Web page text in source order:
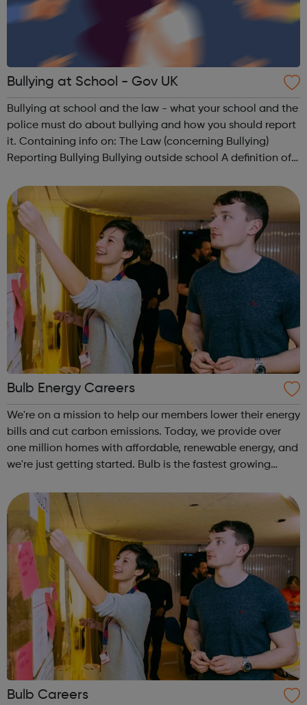
Bullying at School - Gov UK
Bullying at school and the law - what your school and the
police must do about bullying and how you should report
it. Containing info on: The Law (concerning Bullying)
Reporting Bullying Bullying outside school A definition of
Bulb Energy Careers
We're on a mission to help our members lower their energy
bills and cut carbon emissions. Today, we provide over
one million homes with affordable, renewable energy, and
we're just getting started. Bulb is the fastest growing
transform the energy i...
Bulb Careers